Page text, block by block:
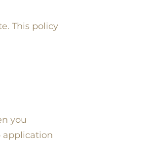
This policy
you
application